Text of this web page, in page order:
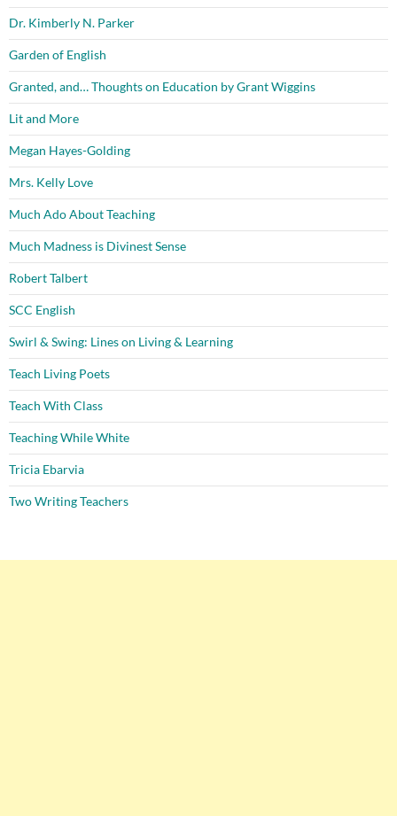
Dr. Kimberly N. Parker
Garden of English
Granted, and… Thoughts on Education by Grant Wiggins
Lit and More
Megan Hayes-Golding
Mrs. Kelly Love
Much Ado About Teaching
Much Madness is Divinest Sense
Robert Talbert
SCC English
Swirl & Swing: Lines on Living & Learning
Teach Living Poets
Teach With Class
Teaching While White
Tricia Ebarvia
Two Writing Teachers